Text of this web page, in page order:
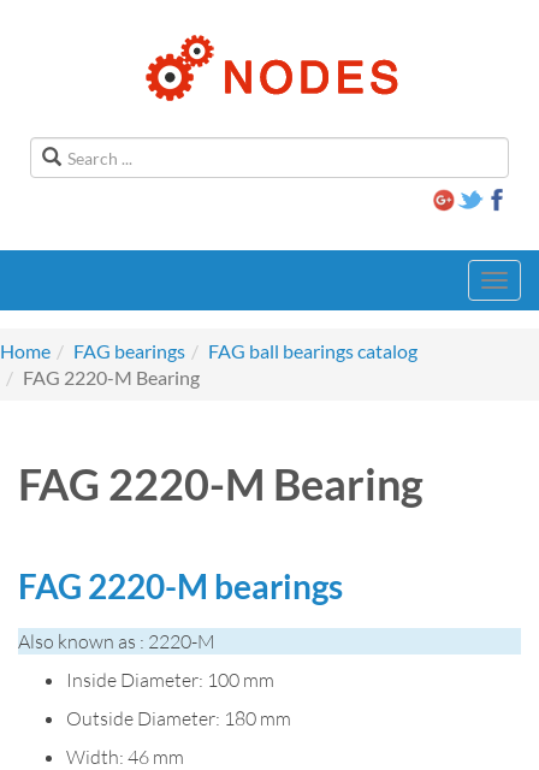
Home
FAG bearings
FAG ball bearings catalog
FAG 2220-M Bearing
FAG 2220-M Bearing
FAG 2220-M bearings
Also known as : 2220-M
Inside Diameter: 100 mm
Outside Diameter: 180 mm
Width: 46 mm